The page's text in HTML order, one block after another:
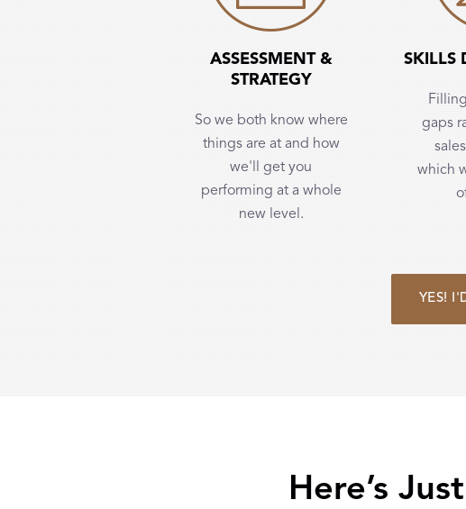
ASSESSMENT &
STRATEGY
So we both know where
things are at and how
we'll get you
performing at a whole
new level.
SKILLS
gaps
which
YES!
Here’s